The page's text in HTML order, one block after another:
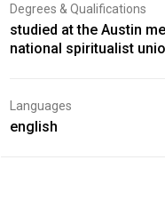
Degrees & Qualifications
studied at the Austin
national spiritualist
Languages
english